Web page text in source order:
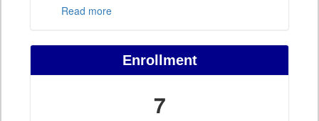
Read more
Enrollment
7